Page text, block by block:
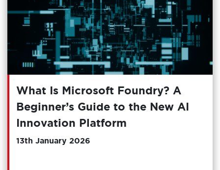
What Is Microsoft Foundry? A
Beginner’s Guide to the New AI
Innovation Platform
13th January 2026